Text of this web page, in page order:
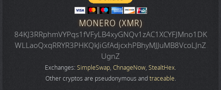
MONERO (XMR)
84KJ3RRphmVYPqs1fVFyLB4xyGNQv1zAC1XCYFJMno1DK
WLLaoQxqRRYR3PHKQkJiGfAdjcxhPBhyMJJuMB8VcoLJnZ
UgnZ
Exchanges: SimpleSwap, ChnageNow, StealtHex.
Other cryptos are pseudonymous andtraceable.